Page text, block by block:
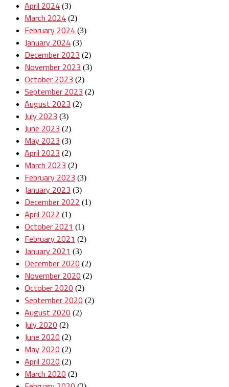
April 2024 (3)
March 2024 (2)
February 2024 (3)
January 2024 (3)
December 2023 (2)
November 2023 (3)
October 2023 (2)
September 2023 (2)
August 2023 (2)
July 2023 (3)
June 2023 (2)
May 2023 (3)
April 2023 (2)
March 2023 (2)
February 2023 (3)
January 2023 (3)
December 2022 (1)
April 2022 (1)
October 2021 (1)
February 2021 (2)
January 2021 (3)
December 2020 (2)
November 2020 (2)
October 2020 (2)
September 2020 (2)
August 2020 (2)
July 2020 (2)
June 2020 (2)
May 2020 (2)
April 2020 (2)
March 2020 (2)